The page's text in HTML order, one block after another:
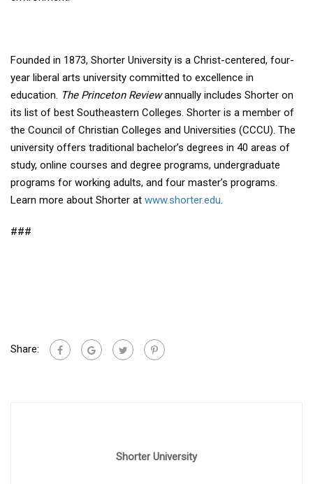
Founded in 1873, Shorter University is a Christ-centered, four-
year liberal arts university committed to excellence in
education. The Princeton Reviewannually includes Shorter on
its list of best Southeastern Colleges. Shorter is a member of
the Council of Christian Colleges and Universities (CCCU). The
university offers traditional bachelor’s degrees in 40 areas of
study, online courses and degree programs, undergraduate
programs for working adults, and four master’s programs.
Learn more about Shorter at www.shorter.edu.
###
Share:
Shorter University